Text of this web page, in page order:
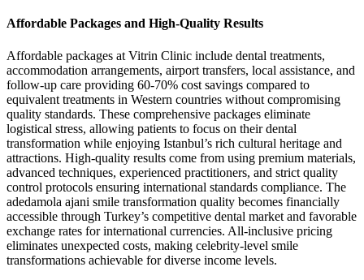
Affordable Packages and High-Quality Results
Affordable packages at Vitrin Clinic include dental treatments,
accommodation arrangements, airport transfers, local assistance, and
follow-up care providing 60-70% cost savings compared to
equivalent treatments in Western countries without compromising
quality standards. These comprehensive packages eliminate
logistical stress, allowing patients to focus on their dental
transformation while enjoying Istanbul’s rich cultural heritage and
attractions. High-quality results come from using premium materials,
advanced techniques, experienced practitioners, and strict quality
control protocols ensuring international standards compliance. The
adedamola ajani smile transformation quality becomes financially
accessible through Turkey’s competitive dental market and favorable
exchange rates for international currencies. All-inclusive pricing
eliminates unexpected costs, making celebrity-level smile
transformations achievable for diverse income levels.